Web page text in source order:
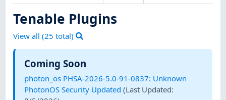
Tenable Plugins
View all (25 total)
Coming Soon
photon_os PHSA-2026-5.0-91-0837: Unknown
PhotonOS Security Updated (Last Updated: